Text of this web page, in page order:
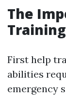
The
Training
First help
abilities
emergency